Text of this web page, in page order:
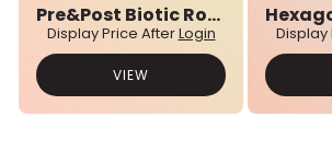
Pre&Post Biotic Rose Water
Display Price AfterLogin
VIEW
Display